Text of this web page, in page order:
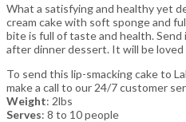
What a satisfying and healthy yet
cream cake with soft sponge and
bite is full of taste and health.
after dinner dessert. It will be loved
To send this lip-smacking cake to
make a call to our 24/7 customer
Weight: 2lbs
Serves: 8 to 10 people